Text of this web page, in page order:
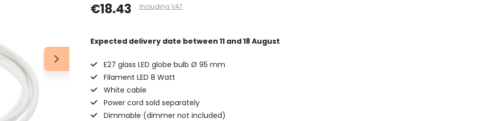
€18.43 Including VAT
Expected delivery date between 11 and 18 August
E27 glass LED globe bulb Ø 95 mm
Filament LED 8 Watt
White cable
Power cord sold separately
Dimmable (dimmer not included)